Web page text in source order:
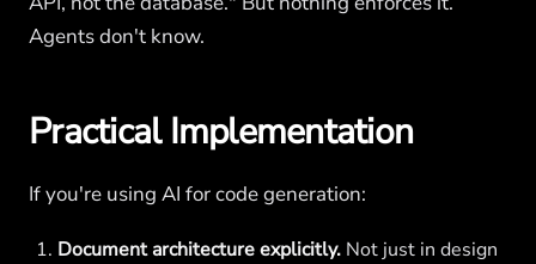
Agents don't know.
Practical Implementation
If you're using AI for code generation:
Document architecture explicitly. Not just in design